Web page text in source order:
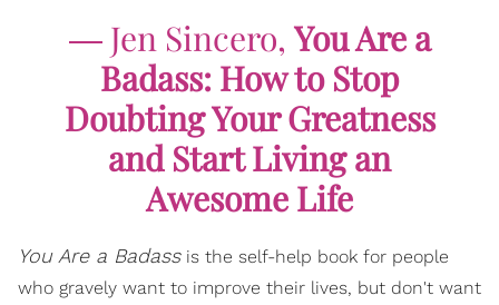
― Jen Sincero, You Are a
Badass: How to Stop
Doubting Your Greatness
and Start Living an
Awesome Life
You Are a Badassis the self-help book for people
who gravely want to improve their lives, but don't want